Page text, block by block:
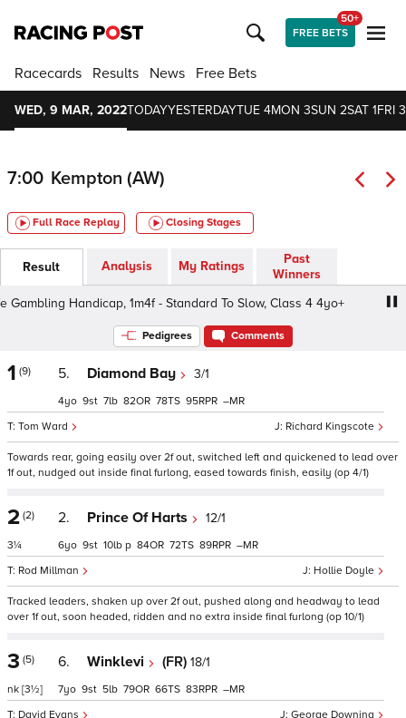
FREE BETS
50+
Racecards Results News Free Bets
WED, 9 MAR, 2022TODAYYESTERDAYTUE 4MON 3SUN 2SAT 1FRI
7:00 Kempton (AW)
Full Race Replay Closing Stages
Result Analysis My Ratings
Past
Winners
Handicap, 1m4f - Standard To Slow, Class 4 4yo+
Pedigrees Comments
1 (9) 5. Diamond Bay 3/1
Richard Kingscote
Tom Ward
4 9 7 82 78 95 –
Towards rear, going easily over 2f out, switched left and quickened to lead over
1f out, nudged out inside final furlong, eased towards finish, easily (op 4/1)
2 (2)
3¼
2. Prince Of Harts 12/1
Hollie Doyle
Rod Millman
6 9 10 p 84 72 89 –
Tracked leaders, shaken up over 2f out, pushed along and headway to lead
over 1f out, soon headed, ridden and no extra inside final furlong (op 10/1)
3 (5)
nk [3½]
6. Winklevi (FR) 18/1
George Downing
David Evans
7 9 5 79 66 83 –